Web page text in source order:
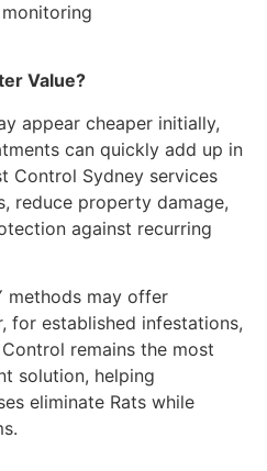
Value?
appear cheaper initially,
can quickly add up in
Control Sydney services
reduce property damage,
against recurring
methods may offer
for established infestations,
remains the most
solution, helping
eliminate Rats while